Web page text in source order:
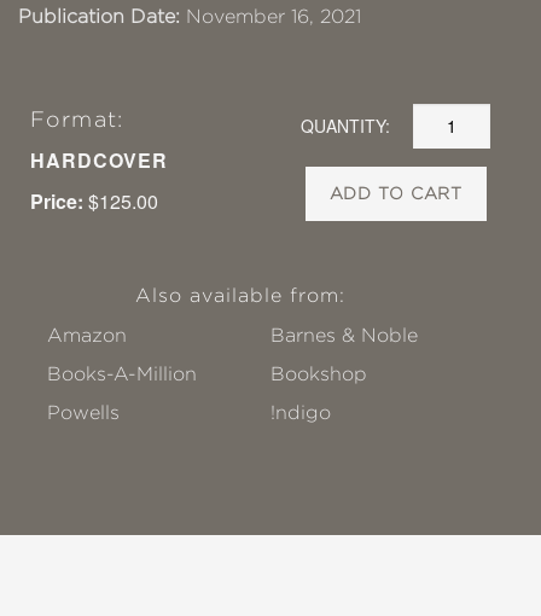
Publication Date: November 16, 2021
Format:
HARDCOVER
Price: $125.00
QUANTITY:
ADD TO CART
Also available from:
Amazon
Barnes & Noble
Books-A-Million
Bookshop
Powells
!ndigo